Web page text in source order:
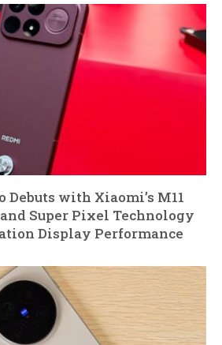
Debuts with Xiaomi’s M11
Super Pixel Technology
Display Performance